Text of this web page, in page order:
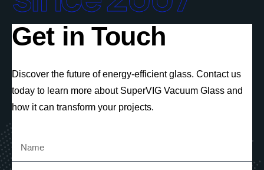
Get in Touch
Discover the future of energy-efficient glass. Contact us
today to learn more about SuperVIG Vacuum Glass and
how it can transform your projects.